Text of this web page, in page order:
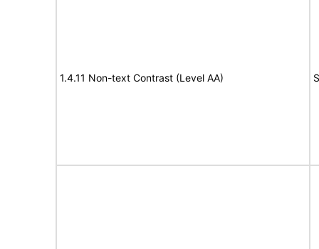
1.4.11 Non-text Contrast (Level AA)